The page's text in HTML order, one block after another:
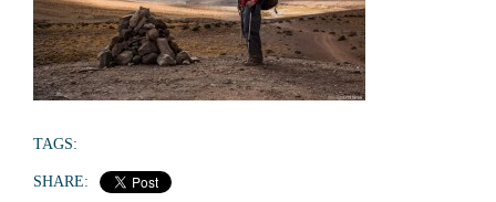
TAGS:
SHARE: